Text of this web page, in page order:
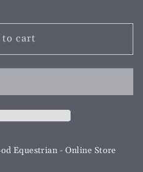
to cart
Equestrian - Online Store